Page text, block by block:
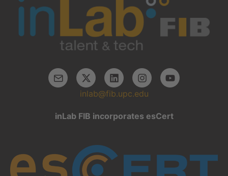
inlab@fib.upc.edu
inLab FIB incorporates esCert